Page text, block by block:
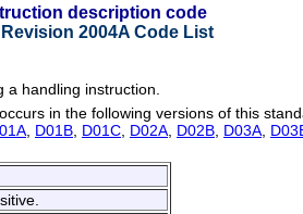
description code
2004A Code List
a handling instruction.
in the following versions of this
D01B D01C D02A D02B D03A